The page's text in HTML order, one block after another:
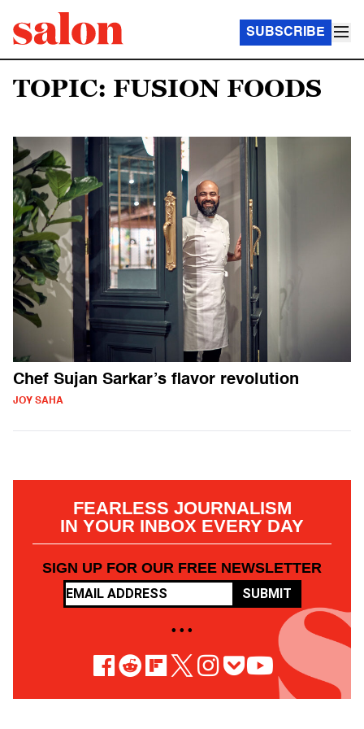
SUBSCRIBE
TOPIC: FUSION FOODS
Chef Sujan Sarkar’s flavor revolution
JOY SAHA
FEARLESS JOURNALISM
IN YOUR INBOX EVERY DAY
SIGN UP FOR OUR FREE NEWSLETTER
SUBMIT
• • •